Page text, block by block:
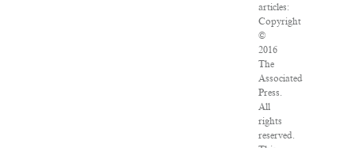
articles:
Copyright
©
2016
The
Associated
Press.
All
rights
reserved.